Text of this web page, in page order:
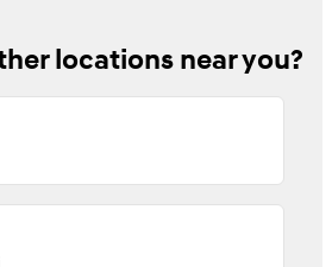
locations near you?